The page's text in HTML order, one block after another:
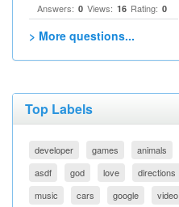
Answers: 0 Views: 16 Rating: 0
> More questions...
Top Labels
developer games animals
asdf
god love directions
music
cars google video